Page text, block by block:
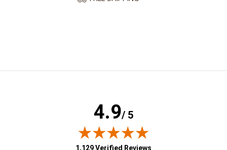
4.9/ 5
(opens in new tab)
1,129 Verified Reviews